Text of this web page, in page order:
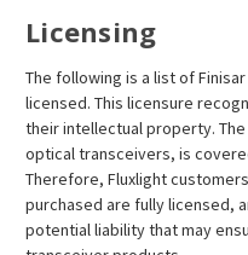
Licensing
The following is a list of
licensed. This licensure
their intellectual property. The
optical transceivers, is
Therefore, Fluxlight
purchased are fully licensed,
potential liability that may